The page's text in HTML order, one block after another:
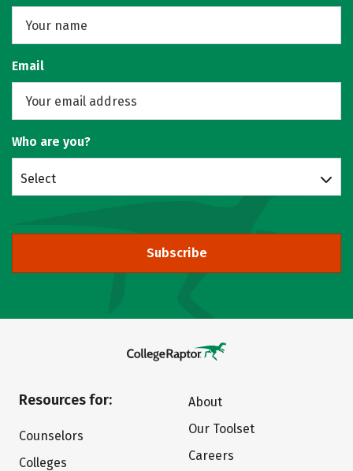
Email
Who are you?
Select
Subscribe
Resources for:
Counselors
Colleges
About
Our Toolset
Careers